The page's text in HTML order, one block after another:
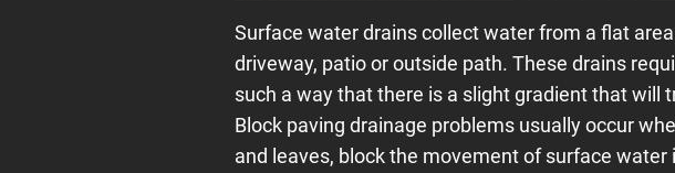
Surface water drains collect water from a flat
driveway, patio or outside path. These drains
such a way that there is a slight gradient that will
Block paving drainage problems usually occur
and leaves, block the movement of surface water